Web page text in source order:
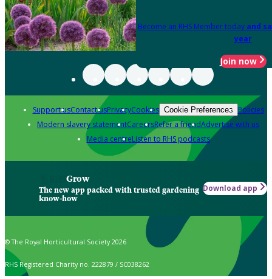
Become an RHS Member today and
year
Join now
Support usContact usPrivacyCookies Cookie Preferences Policies
Modern slavery statementCareersRefer a friendAdvertise with us
Media centreListen to RHS podcasts
Grow
The new app packed with trusted gardening
know-how
Download app
© The Royal Horticultural Society 2026
RHS Registered Charity no. 222879 / SC038262